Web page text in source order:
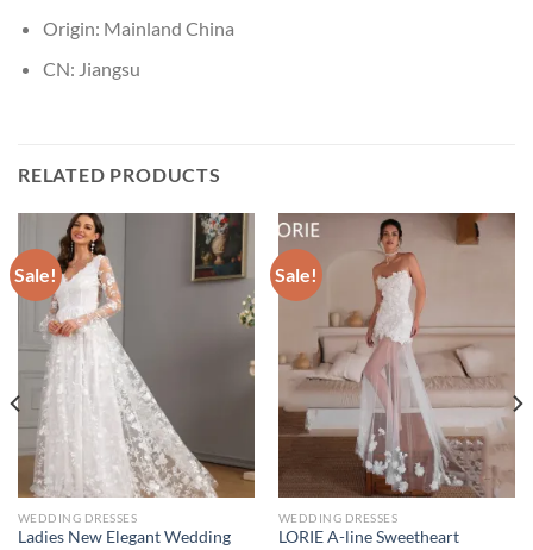
Origin: Mainland China
CN: Jiangsu
RELATED PRODUCTS
Sale!
WEDDING DRESSES
Ladies New Elegant Wedding
Sale!
WEDDING DRESSES
LORIE A-line Sweetheart